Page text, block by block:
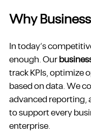
Why
In today’s
enough. Our
track KPIs, optimize
based on data. We
advanced
to support every
enterprise.